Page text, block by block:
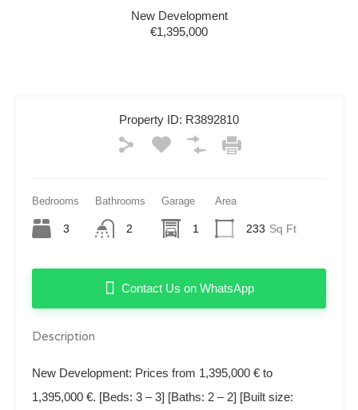
New Development
€1,395,000
Property ID: R3892810
Bedrooms
3
Bathrooms
2
Garage
1
Area
233 Sq Ft
Contact Us on WhatsApp
Description
New Development: Prices from 1,395,000 € to
1,395,000 €. [Beds: 3 – 3] [Baths: 2 – 2] [Built size: